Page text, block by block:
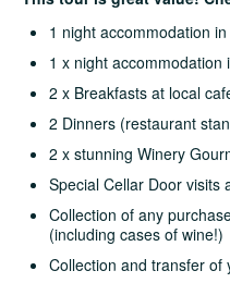
1 night accommodation
1 x night accommodation
2 x Breakfasts at local
2 Dinners (restaurant
2 x stunning Winery
Special Cellar Door visits
Collection of any
(including cases of wine!)
Collection and transfer of